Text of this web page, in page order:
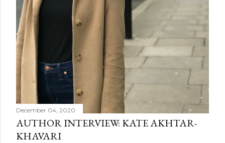
December 04, 2020
AUTHOR INTERVIEW: KATE AKHTAR-
KHAVARI